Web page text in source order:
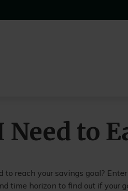
to
reach your savings goal?
time horizon to find out if your